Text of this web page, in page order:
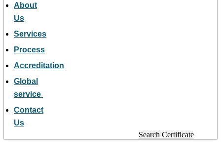
About
Us
Services
Process
Accreditation
Global
service
Contact
Us
Search Certificate